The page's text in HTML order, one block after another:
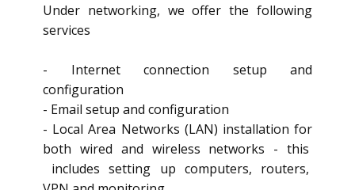
Under networking, we offer the following
services
- Internet connection setup and
configuration
- Email setup and configuration
- Local Area Networks (LAN) installation for
both wired and wireless networks - this
includes setting up computers, routers,